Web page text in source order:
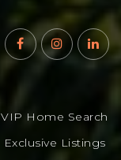
VIP Home Search
Exclusive Listings